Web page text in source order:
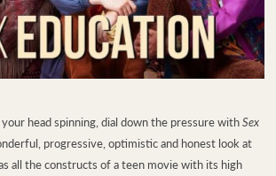
head spinning, dial down the pressure withSex
progressive, optimistic and honest look at
all the constructs of a teen movie with its high